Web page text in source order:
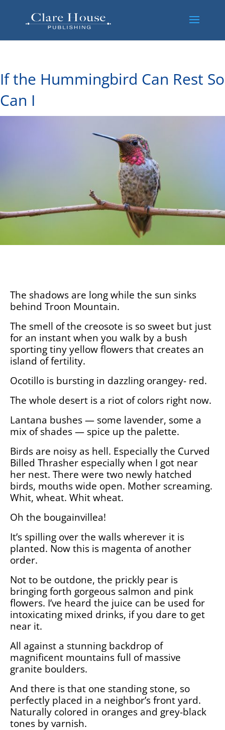
If the Hummingbird Can Rest So
Can I
The shadows are long while the sun sinks
behind Troon Mountain.
The smell of the creosote is so sweet but just
for an instant when you walk by a bush
sporting tiny yellow flowers that creates an
island of fertility.
Ocotillo is bursting in dazzling orangey- red.
The whole desert is a riot of colors right now.
Lantana bushes — some lavender, some a
mix of shades — spice up the palette.
Birds are noisy as hell. Especially the Curved
Billed Thrasher especially when I got near
her nest. There were two newly hatched
birds, mouths wide open. Mother screaming.
Whit, wheat. Whit wheat.
Oh the bougainvillea!
It’s spilling over the walls wherever it is
planted. Now this is magenta of another
order.
Not to be outdone, the prickly pear is
bringing forth gorgeous salmon and pink
flowers. I’ve heard the juice can be used for
intoxicating mixed drinks, if you dare to get
near it.
All against a stunning backdrop of
magnificent mountains full of massive
granite boulders.
And there is that one standing stone, so
perfectly placed in a neighbor’s front yard.
Naturally colored in oranges and grey-black
tones by varnish.